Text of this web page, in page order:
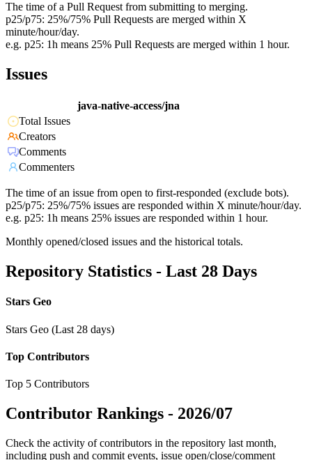
The time of a Pull Request from submitting to merging.
p25/p75: 25%/75% Pull Requests are merged within X
minute/hour/day.
e.g. p25: 1h means 25% Pull Requests are merged within 1 hour.
Issues
java-native-access/jna
Total Issues
Creators
Comments
Commenters
The time of an issue from open to first-responded (exclude bots).
p25/p75: 25%/75% issues are responded within X minute/hour/day.
e.g. p25: 1h means 25% issues are responded within 1 hour.
Monthly opened/closed issues and the historical totals.
Repository Statistics - Last 28 Days
Stars Geo
Stars Geo (Last 28 days)
Top Contributors
Top 5 Contributors
Contributor Rankings - 2026/07
Check the activity of contributors in the repository last month,
including push and commit events, issue open/close/comment